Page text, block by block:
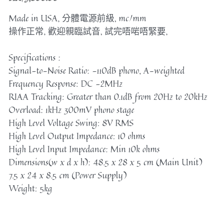
Floorstanding
Center
Dac
Others/ Cables
搜索
Made in USA, 分體電源前級, mc/mm
操作正常, 歡迎親臨試音, 試完唔啱唔緊要,
Specifications :
Signal-to-Noise Ratio: -110dB phono, A-weighted
Frequency Response: DC -2MHz
RIAA Tracking: Greater than 0.1dB from 20Hz to 20kHz
Overload: 1kHz 300mV phono stage
High Level Voltage Swing: 8V RMS
High Level Output Impedance: 10 ohms
High Level Input Impedance: Min 10k ohms
Dimensions(w x d x h): 48.5 x 28 x 5 cm (Main Unit)
7.5 x 24 x 8.5 cm (Power Supply)
Weight: 5kg